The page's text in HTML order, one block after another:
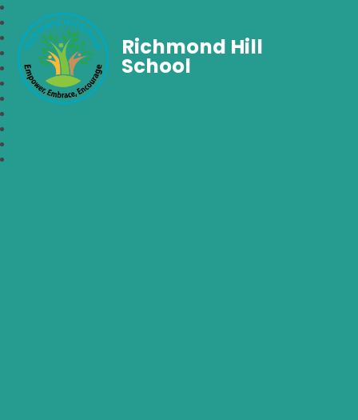
Richmond Hill
School